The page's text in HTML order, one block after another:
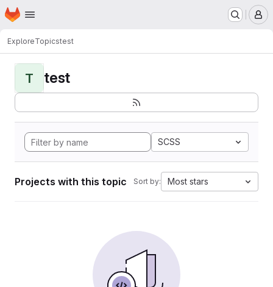
Skip to main content
Homepage
ExploreTopicstest
T test
SCSS
Projects with this topic Sort by: Most stars